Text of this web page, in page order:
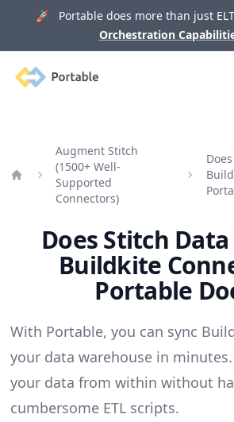
🚀 Portable does more than just
Orchestration
Portable
Augment Stitch
(1500+ Well-
Supported
Connectors)
Does Stitch
Buildkite
Portable
With Portable, you can sync
your data warehouse in
your data from within without
cumbersome ETL scripts.